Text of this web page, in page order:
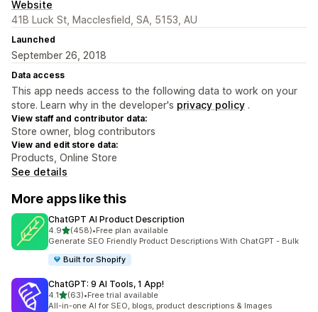
Website
41B Luck St, Macclesfield, SA, 5153, AU
Launched
September 26, 2018
Data access
This app needs access to the following data to work on your
store. Learn why in the developer's privacy policy .
View staff and contributor data:
Store owner, blog contributors
View and edit store data:
Products, Online Store
See details
More apps like this
ChatGPT AI Product Description
4.9out of 5 stars
(458)
458 total reviews
•Free plan available
Generate SEO Friendly Product Descriptions With ChatGPT - Bulk
Built for Shopify
ChatGPT: 9 AI Tools, 1 App!
4.1out of 5 stars
(63)
63 total reviews
•Free trial available
All-in-one AI for SEO, blogs, product descriptions & Images